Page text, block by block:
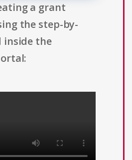
a grant
the step-by-
inside the